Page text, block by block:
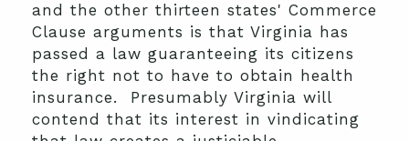
and the other thirteen states' Commerce
Clause arguments is that Virginia has
passed a law guaranteeing its citizens
the right not to have to obtain health
insurance. Presumably Virginia will
contend that its interest in vindicating